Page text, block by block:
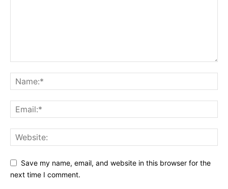
Save my name, email, and website in this browser for the
next time I comment.